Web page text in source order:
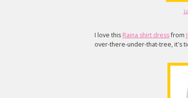
I love this Raina shirt dressfrom
over-there-under-that-tree, it's